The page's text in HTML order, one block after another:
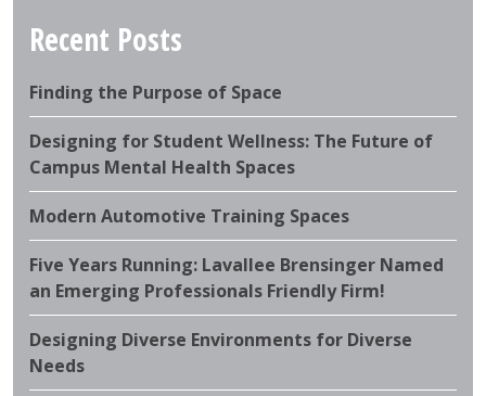
Recent Posts
Finding the Purpose of Space
Designing for Student Wellness: The Future of
Campus Mental Health Spaces
Modern Automotive Training Spaces
Five Years Running: Lavallee Brensinger Named
an Emerging Professionals Friendly Firm!
Designing Diverse Environments for Diverse
Needs